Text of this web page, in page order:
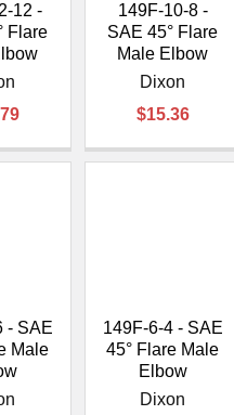
12 -
Flare
149F-10-8 -
SAE 45° Flare
Male Elbow
Dixon
$15.36
- SAE
Male
149F-6-4 - SAE
45° Flare Male
Elbow
Dixon